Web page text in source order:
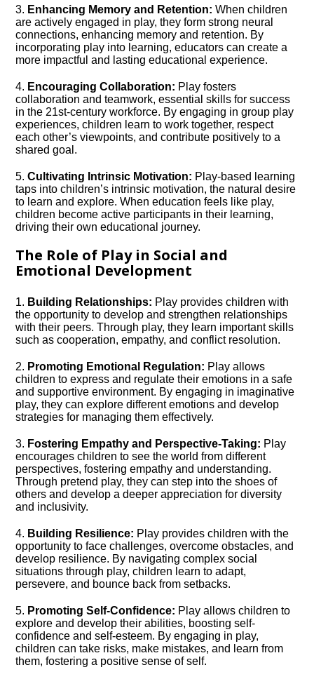
3.​ Enhancing Memory and Retention: When children
are actively engaged in play, they form strong neural
connections, enhancing memory and retention.​ By
incorporating play into learning, educators can create a
more impactful and lasting educational experience.​
4.​ Encouraging Collaboration: Play fosters
collaboration and teamwork, essential skills for success
in the 21st-century workforce.​ By engaging in group play
experiences, children learn to work together, respect
each other’s viewpoints, and contribute positively to a
shared goal.​
5.​Cultivating Intrinsic Motivation: Play-based learning
taps into children’s intrinsic motivation, the natural desire
to learn and explore.​ When education feels like play,
children become active participants in their learning,
driving their own educational journey.​
The Role of Play in Social and
Emotional Development
1.​ Building Relationships: Play provides children with
the opportunity to develop and strengthen relationships
with their peers.​ Through play, they learn important skills
such as cooperation, empathy, and conflict resolution.​
2.​ Promoting Emotional Regulation: Play allows
children to express and regulate their emotions in a safe
and supportive environment.​ By engaging in imaginative
play, they can explore different emotions and develop
strategies for managing them effectively.​
3.​ Fostering Empathy and Perspective-Taking: Play
encourages children to see the world from different
perspectives, fostering empathy and understanding.​
Through pretend play, they can step into the shoes of
others and develop a deeper appreciation for diversity
and inclusivity.​
4.​ Building Resilience: Play provides children with the
opportunity to face challenges, overcome obstacles, and
develop resilience.​ By navigating complex social
situations through play, children learn to adapt,
persevere, and bounce back from setbacks.​
5.​ Promoting Self-Confidence: Play allows children to
explore and develop their abilities, boosting self-
confidence and self-esteem.​ By engaging in play,
children can take risks, make mistakes, and learn from
them, fostering a positive sense of self.​